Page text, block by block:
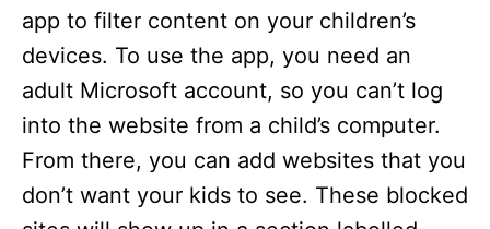
app to filter content on your children’s
devices. To use the app, you need an
adult Microsoft account, so you can’t log
into the website from a child’s computer.
From there, you can add websites that you
don’t want your kids to see. These blocked